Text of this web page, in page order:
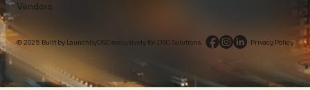
Vendors
© 2025 Built by LaunchbyDSC exclusively for DSC Solutions. · Privacy Policy